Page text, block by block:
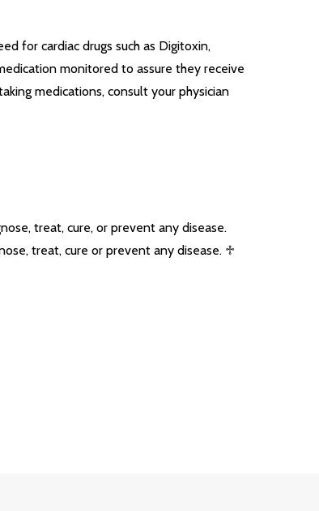
for cardiac drugs such as Digitoxin,
monitored to assure they receive
medications, consult your physician
treat, cure, or prevent any disease.
treat, cure or prevent any disease. ♱